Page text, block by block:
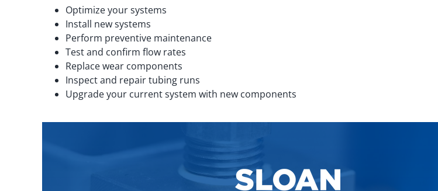
Optimize your systems
Install new systems
Perform preventive maintenance
Test and confirm flow rates
Replace wear components
Inspect and repair tubing runs
Upgrade your current system with new components